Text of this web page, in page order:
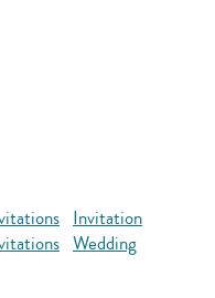
Invitation
Wedding